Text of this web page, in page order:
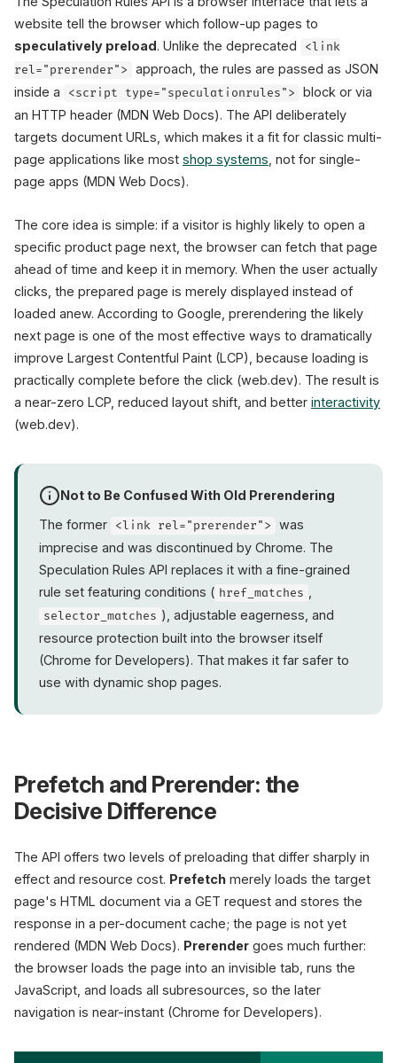
eagerness: moderate
x2
website tell the browser which follow-up pages to
speculatively preload. Unlike the deprecated
<link
rel="prerender">
approach, the rules are passed as JSON
inside a
<script type="speculationrules">
block or via
an HTTP header (MDN Web Docs). The API deliberately
targets document URLs, which makes it a fit for classic multi-
page applications like most shop systems , not for single-
page apps (MDN Web Docs).
The core idea is simple: if a visitor is highly likely to open a
specific product page next, the browser can fetch that page
ahead of time and keep it in memory. When the user actually
clicks, the prepared page is merely displayed instead of
loaded anew. According to Google, prerendering the likely
next page is one of the most effective ways to dramatically
improve Largest Contentful Paint (LCP), because loading is
practically complete before the click (web.dev). The result is
a near-zero LCP, reduced layout shift, and better interactivity
(web.dev).
Not to Be Confused With Old Prerendering
The former
<link rel="prerender">
was
imprecise and was discontinued by Chrome. The
Speculation Rules API replaces it with a fine-grained
rule set featuring conditions ( href_matches
selector_matches ), adjustable eagerness, and
resource protection built into the browser itself
(Chrome for Developers). That makes it far safer to
use with dynamic shop pages.
Prefetch and Prerender: the
Decisive Difference
The API offers two levels of preloading that differ sharply in
effect and resource cost. Prefetch merely loads the target
page's HTML document via a GET request and stores the
response in a per-document cache; the page is not yet
rendered (MDN Web Docs). Prerender goes much further:
the browser loads the page into an invisible tab, runs the
JavaScript, and loads all subresources, so the later
navigation is near-instant (Chrome for Developers).